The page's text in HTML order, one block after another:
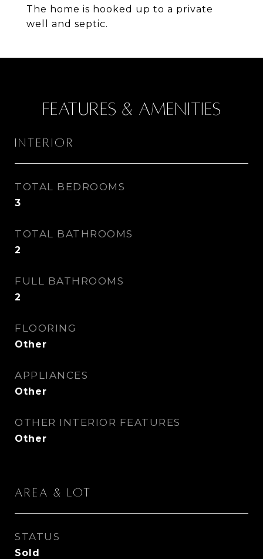
The home is hooked up to a private
well and septic.
Features & Amenities
Interior
TOTAL BEDROOMS
3
TOTAL BATHROOMS
2
FULL BATHROOMS
2
FLOORING
Other
APPLIANCES
Other
OTHER INTERIOR FEATURES
Other
Area & Lot
STATUS
Sold